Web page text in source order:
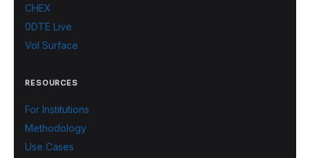
CHEX
0DTE Live
Vol Surface
RESOURCES
For Institutions
Methodology
Use Cases